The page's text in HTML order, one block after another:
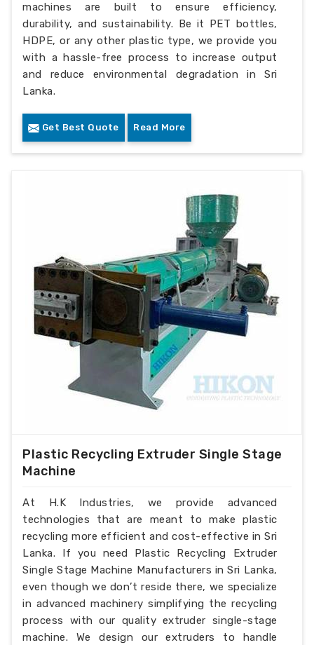
machines are built to ensure efficiency,
durability, and sustainability. Be it PET bottles,
HDPE, or any other plastic type, we provide you
with a hassle-free process to increase output
and reduce environmental degradation in Sri
Lanka.
Get Best Quote Read More
Plastic Recycling Extruder Single Stage
Machine
At H.K Industries, we provide advanced
technologies that are meant to make plastic
recycling more efficient and cost-effective in Sri
Lanka. If you need Plastic Recycling Extruder
Single Stage Machine Manufacturers in Sri Lanka,
even though we don’t reside there, we specialize
in advanced machinery simplifying the recycling
process with our quality extruder single-stage
machine. We design our extruders to handle